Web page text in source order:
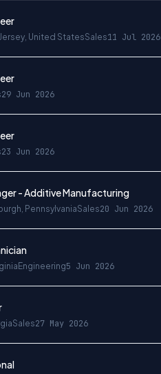
United StatesSales11 Jul 2026
29 Jun 2026
23 Jun 2026
- Additive Manufacturing
PennsylvaniaSales20 Jun 2026
Engineering5 Jun 2026
Sales27 May 2026